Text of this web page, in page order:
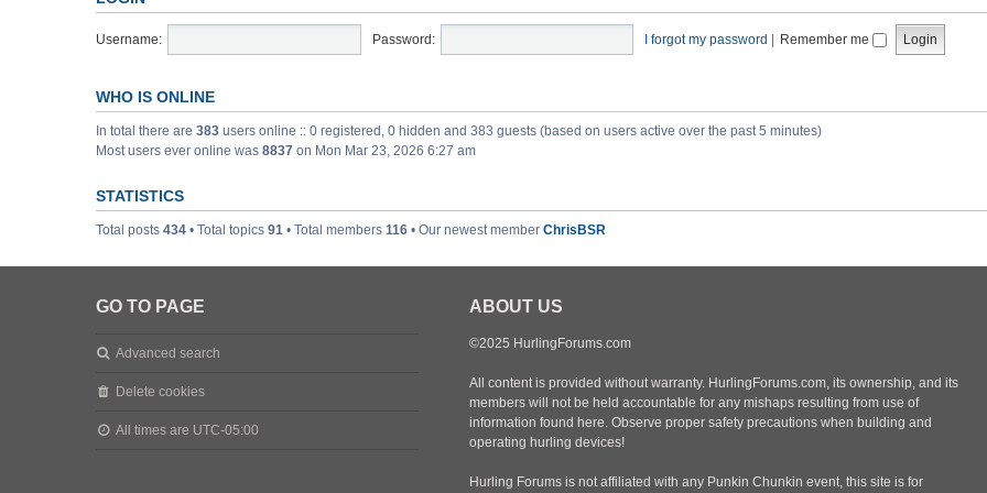
Username: Password: I forgot my password Remember me
WHO IS ONLINE
In total there are 383 users online :: 0 registered, 0 hidden and 383 guests (based on users active over the past 5 minutes)
Most users ever online was 8837 on Mon Mar 23, 2026 6:27 am
STATISTICS
Total posts 434 • Total topics 91 • Total members 116 • Our newest member ChrisBSR
GO TO PAGE
Advanced search
Delete cookies
All times are UTC-05:00
ABOUT US
©2025 HurlingForums.com
All content is provided without warranty. HurlingForums.com, its ownership, and its
members will not be held accountable for any mishaps resulting from use of
information found here. Observe proper safety precautions when building and
operating hurling devices!
Hurling Forums is not affiliated with any Punkin Chunkin event, this site is for